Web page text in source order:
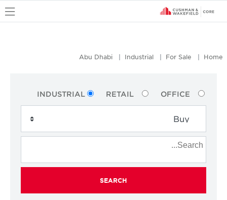
Home
For Sale
Industrial
Abu Dhabi
OFFICE
RETAIL
INDUSTRIAL
SEARCH